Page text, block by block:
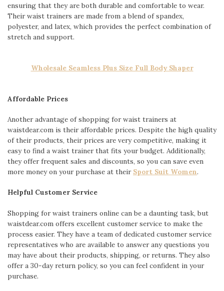
ensuring that they are both durable and comfortable to wear.
Their waist trainers are made from a blend of spandex,
polyester, and latex, which provides the perfect combination of
stretch and support.
Wholesale Seamless Plus Size Full Body Shaper
Affordable Prices
Another advantage of shopping for waist trainers at
waistdear.com is their affordable prices. Despite the high quality
of their products, their prices are very competitive, making it
easy to find a waist trainer that fits your budget. Additionally,
they offer frequent sales and discounts, so you can save even
more money on your purchase at their Sport Suit Women.
Helpful Customer Service
Shopping for waist trainers online can be a daunting task, but
waistdear.com offers excellent customer service to make the
process easier. They have a team of dedicated customer service
representatives who are available to answer any questions you
may have about their products, shipping, or returns. They also
offer a 30-day return policy, so you can feel confident in your
purchase.